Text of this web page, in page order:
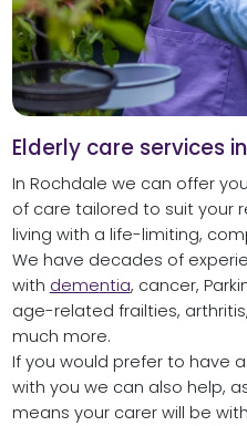
Elderly care services
In Rochdale we can offer
of care tailored to suit your
living with a life-limiting,
We have decades of
with dementia, cancer,
age-related frailties,
much more.
If you would prefer to have
with you we can also help,
means your carer will be